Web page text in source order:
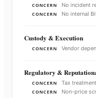
CONCERN No incident
CONCERN No internal
Custody & Execution
CONCERN
Vendor
Regulatory &
CONCERN
Tax
CONCERN Non-price